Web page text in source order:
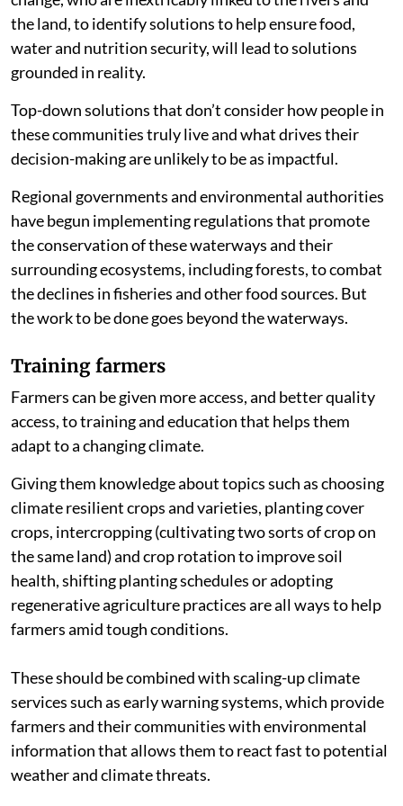
the land, to identify solutions to help ensure food,
water and nutrition security, will lead to solutions
grounded in reality.
Top-down solutions that don’t consider how people in
these communities truly live and what drives their
decision-making are unlikely to be as impactful.
Regional governments and environmental authorities
have begun implementing regulations that promote
the conservation of these waterways and their
surrounding ecosystems, including forests, to combat
the declines in fisheries and other food sources. But
the work to be done goes beyond the waterways.
Training farmers
Farmers can be given more access, and better quality
access, to training and education that helps them
adapt to a changing climate.
Giving them knowledge about topics such as choosing
climate resilient crops and varieties, planting cover
crops, intercropping (cultivating two sorts of crop on
the same land) and crop rotation to improve soil
health, shifting planting schedules or adopting
regenerative agriculture practices are all ways to help
farmers amid tough conditions.
These should be combined with scaling-up climate
services such as early warning systems, which provide
farmers and their communities with environmental
information that allows them to react fast to potential
weather and climate threats.